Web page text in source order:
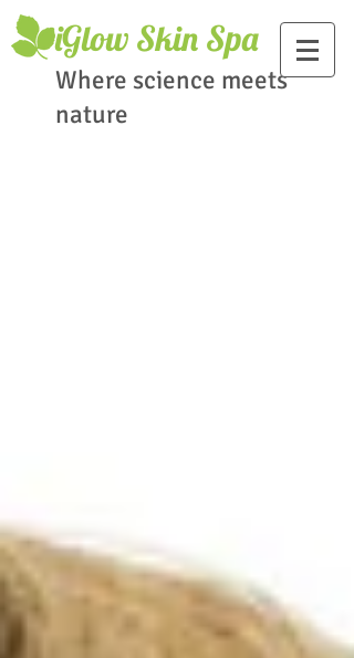
​iGlow Skin Spa
Where science meets
nature